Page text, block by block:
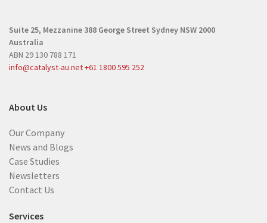
e
d
)
)
Suite 25, Mezzanine 388 George Street Sydney NSW 2000
Australia
ABN 29 130 788 171
info@catalyst-au.net+61 1800 595 252
About Us
Our Company
News and Blogs
Case Studies
Newsletters
Contact Us
Services